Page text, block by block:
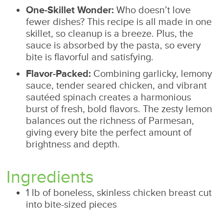
One-Skillet Wonder: Who doesn’t love
fewer dishes? This recipe is all made in one
skillet, so cleanup is a breeze. Plus, the
sauce is absorbed by the pasta, so every
bite is flavorful and satisfying.
Flavor-Packed: Combining garlicky, lemony
sauce, tender seared chicken, and vibrant
sautéed spinach creates a harmonious
burst of fresh, bold flavors. The zesty lemon
balances out the richness of Parmesan,
giving every bite the perfect amount of
brightness and depth.
Ingredients
1 lb of boneless, skinless chicken breast cut
into bite-sized pieces